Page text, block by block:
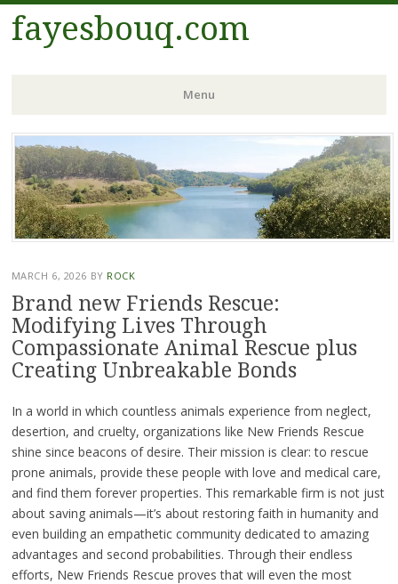
fayesbouq.com
Menu
Skip
to
content
MARCH 6, 2026 BY ROCK
Brand new Friends Rescue:
Modifying Lives Through
Compassionate Animal Rescue plus
Creating Unbreakable Bonds
In a world in which countless animals experience from neglect,
desertion, and cruelty, organizations like New Friends Rescue
shine since beacons of desire. Their mission is clear: to rescue
prone animals, provide these people with love and medical care,
and find them forever properties. This remarkable firm is not just
about saving animals—it’s about restoring faith in humanity and
even building an empathetic community dedicated to amazing
advantages and second probabilities. Through their endless
efforts, New Friends Rescue proves that will even the most